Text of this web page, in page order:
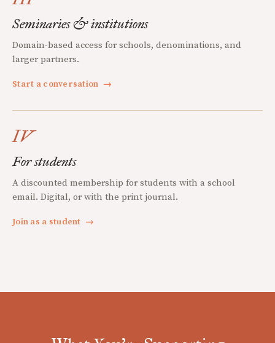
Seminaries & institutions
Domain-based access for schools, denominations, and
larger partners.
Start a conversation →
IV
For students
A discounted membership for students with a school
email. Digital, or with the print journal.
Join as a student →